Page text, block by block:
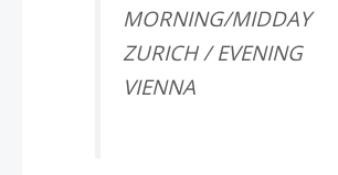
MORNING/MIDDAY
ZURICH / EVENING
VIENNA